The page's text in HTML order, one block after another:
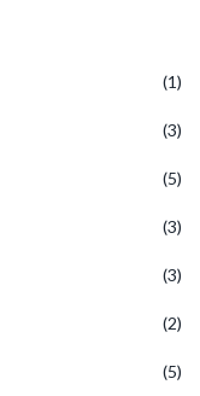
(1)
(3)
(5)
(3)
(3)
(2)
(5)